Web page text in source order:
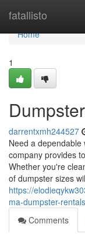
fatallisto
Home
Home
1
darrentxmh244527
Need a
company provides
Whether you're
of dumpster sizes
https://
ma-dumpster-rentals
Comments